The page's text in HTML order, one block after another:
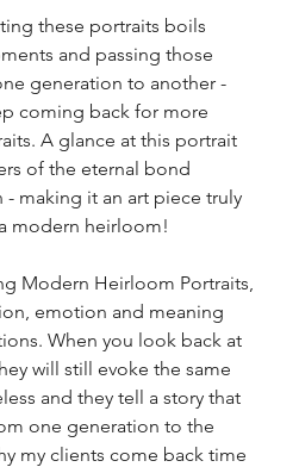
these portraits boils
and passing those
generation to another -
coming back for more
A glance at this portrait
of the eternal bond
- making it an art piece truly
modern heirloom!
Modern Heirloom Portraits,
emotion and meaning
When you look back at
will still evoke the same
and they tell a story that
one generation to the
my clients come back time